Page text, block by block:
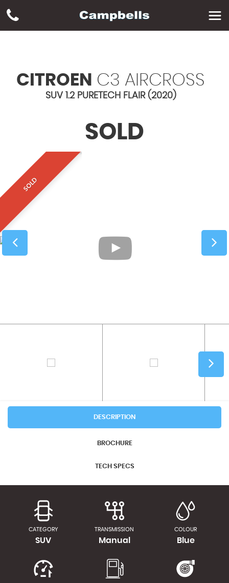
CITROEN C3 AIRCROSS
SUV 1.2 PURETECH FLAIR (2020)
SOLD
SOLD
DESCRIPTION
BROCHURE
TECH SPECS
CATEGORY
SUV
TRANSMISSION
Manual
COLOUR
Blue